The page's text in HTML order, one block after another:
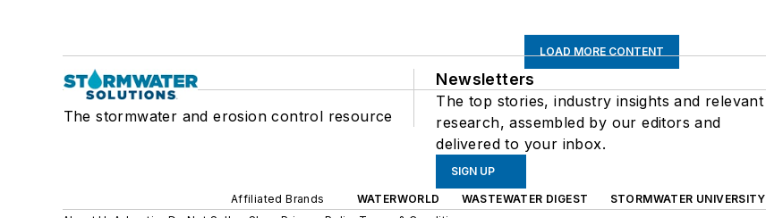
LOAD MORE CONTENT
The stormwater and erosion control resource
Newsletters
The top stories, industry insights and relevant
research, assembled by our editors and
delivered to your inbox.
SIGN UP
Affiliated Brands WATERWORLD WASTEWATER DIGEST STORMWATER UNIVERSITY